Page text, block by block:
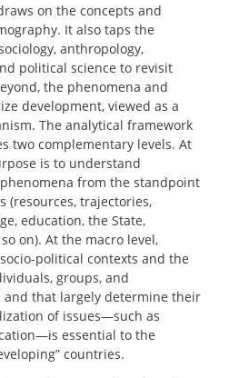
on the concepts and
It also taps the
anthropology,
political science to revisit
the phenomena and
development, viewed as a
The analytical framework
two complementary levels. At
is to understand
from the standpoint
(resources, trajectories,
education, the State,
on). At the macro level,
political contexts and the
groups, and
and that largely determine their
of issues—such as
essential to the
countries.